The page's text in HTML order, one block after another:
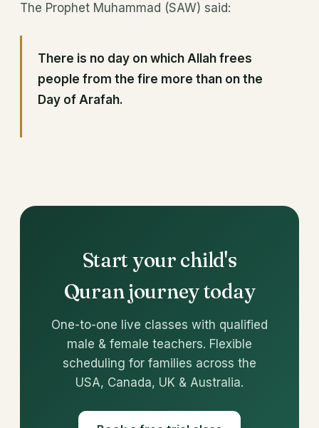
The Prophet Muhammad (SAW) said:
There is no day on which Allah frees
people from the fire more than on the
Day of Arafah.
Start your child's
Quran journey today
One-to-one live classes with qualified
male & female teachers. Flexible
scheduling for families across the
USA, Canada, UK & Australia.